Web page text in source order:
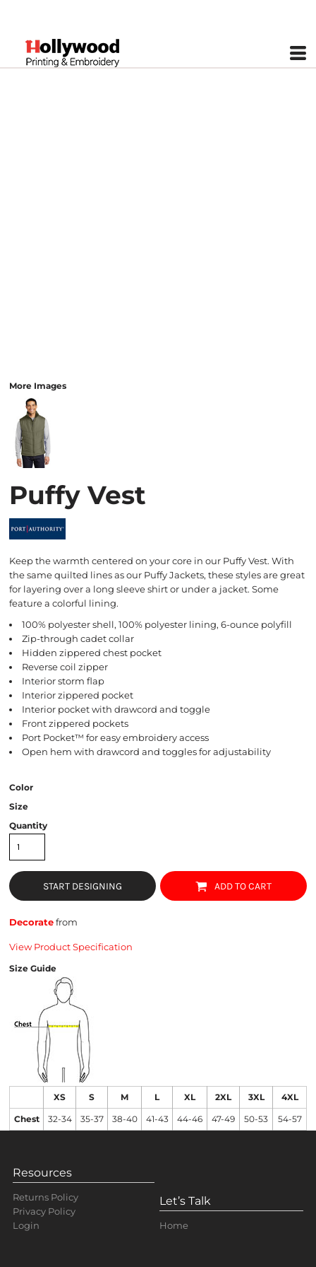
More Images
Puffy Vest
Keep the warmth centered on your core in our Puffy Vest. With
the same quilted lines as our Puffy Jackets, these styles are great
for layering over a long sleeve shirt or under a jacket. Some
feature a colorful lining.
100% polyester shell, 100% polyester lining, 6-ounce polyfill
Zip-through cadet collar
Hidden zippered chest pocket
Reverse coil zipper
Interior storm flap
Interior zippered pocket
Interior pocket with drawcord and toggle
Front zippered pockets
Port Pocket™ for easy embroidery access
Open hem with drawcord and toggles for adjustability
Color
Size
Quantity
START DESIGNING ADD TO CART
Decoratefrom
View Product Specification
Size Guide
XS S M L XL 2XL 3XL 4XL
Chest 32-34 35-37 38-40 41-43 44-46 47-49 50-53 54-57
Resources
Returns Policy
Privacy Policy
Login
Let’s Talk
Home